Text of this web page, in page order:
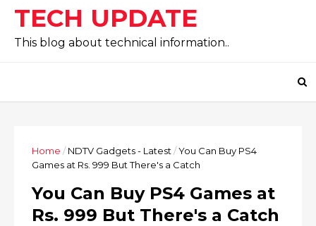
TECH UPDATE
This blog about technical information..
Home / NDTV Gadgets - Latest /You Can Buy PS4
Games at Rs. 999 But There's a Catch
You Can Buy PS4 Games at
Rs. 999 But There's a Catch